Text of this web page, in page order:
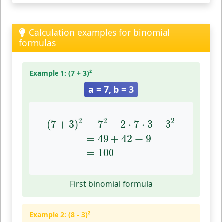
Calculation examples for binomial
formulas
Example 1: (7 + 3)²
a = 7, b = 3
(7 + 3)2 = 72 + 2 ⋅ 7 ⋅ 3 + 32
= 49 + 42 + 9
= 100
7+ 3 2=7 +2⋅ 7⋅ 3+ 32 49 42
First binomial formula
Example 2: (8 - 3)²